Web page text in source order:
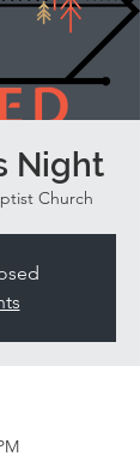
Night
Church